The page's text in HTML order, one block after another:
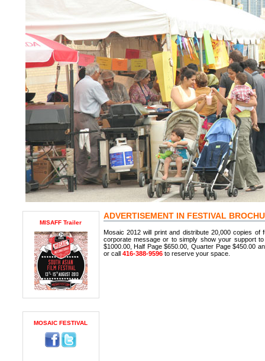
MISAFF Trailer
MOSAIC FESTIVAL
ADVERTISEMENT IN FESTIVAL
Mosaic 2012 will print and distribute 20,000 copies
corporate message or to simply show your support
$1000.00, Half Page $650.00, Quarter Page $450.00
or call 416-388-9596to reserve your space.